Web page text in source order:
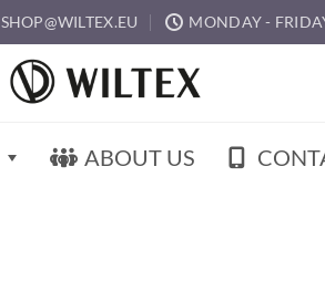
SHOP@WILTEX.EU MONDAY -
ABOUT US